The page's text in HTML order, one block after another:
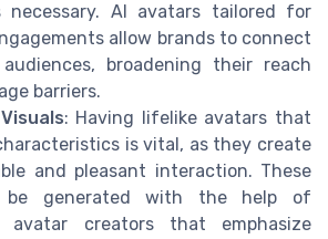
necessary. AI avatars tailored for
allow brands to connect
broadening their reach
barriers.
: Having lifelike avatars that
is vital, as they create
and pleasant interaction. These
be generated with the help of
avatar creators that emphasize